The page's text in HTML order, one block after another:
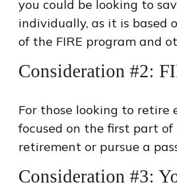
you could be looking to
individually, as it is based
of the FIRE program and
Consideration #2:
For those looking to retire
focused on the first part
retirement or pursue a
Consideration #3: